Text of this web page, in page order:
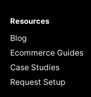
Resources
Blog
Ecommerce Guides
Case Studies
Request Setup